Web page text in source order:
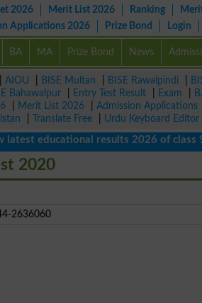
2026 Merit List 2026 Ranking
Applications 2026 Prize Bond Login
BA MA Prize Bond News
AIOU BISE Multan BISE Rawalpindi
Bahawalpur Entry Test Result Exam
Merit List 2026 Admission Applications
Translate Free Urdu Keyboard Editor
educational results 2026 of class 9th,
2020
2636060